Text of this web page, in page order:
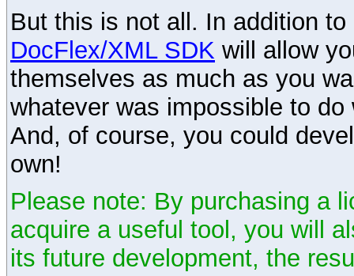
But this is not all. In addition
DocFlex/XML SDK will allow
themselves as much as you
whatever was impossible to
And, of course, you could
own!
Please note: By purchasing a
acquire a useful tool, you will
its future development, the